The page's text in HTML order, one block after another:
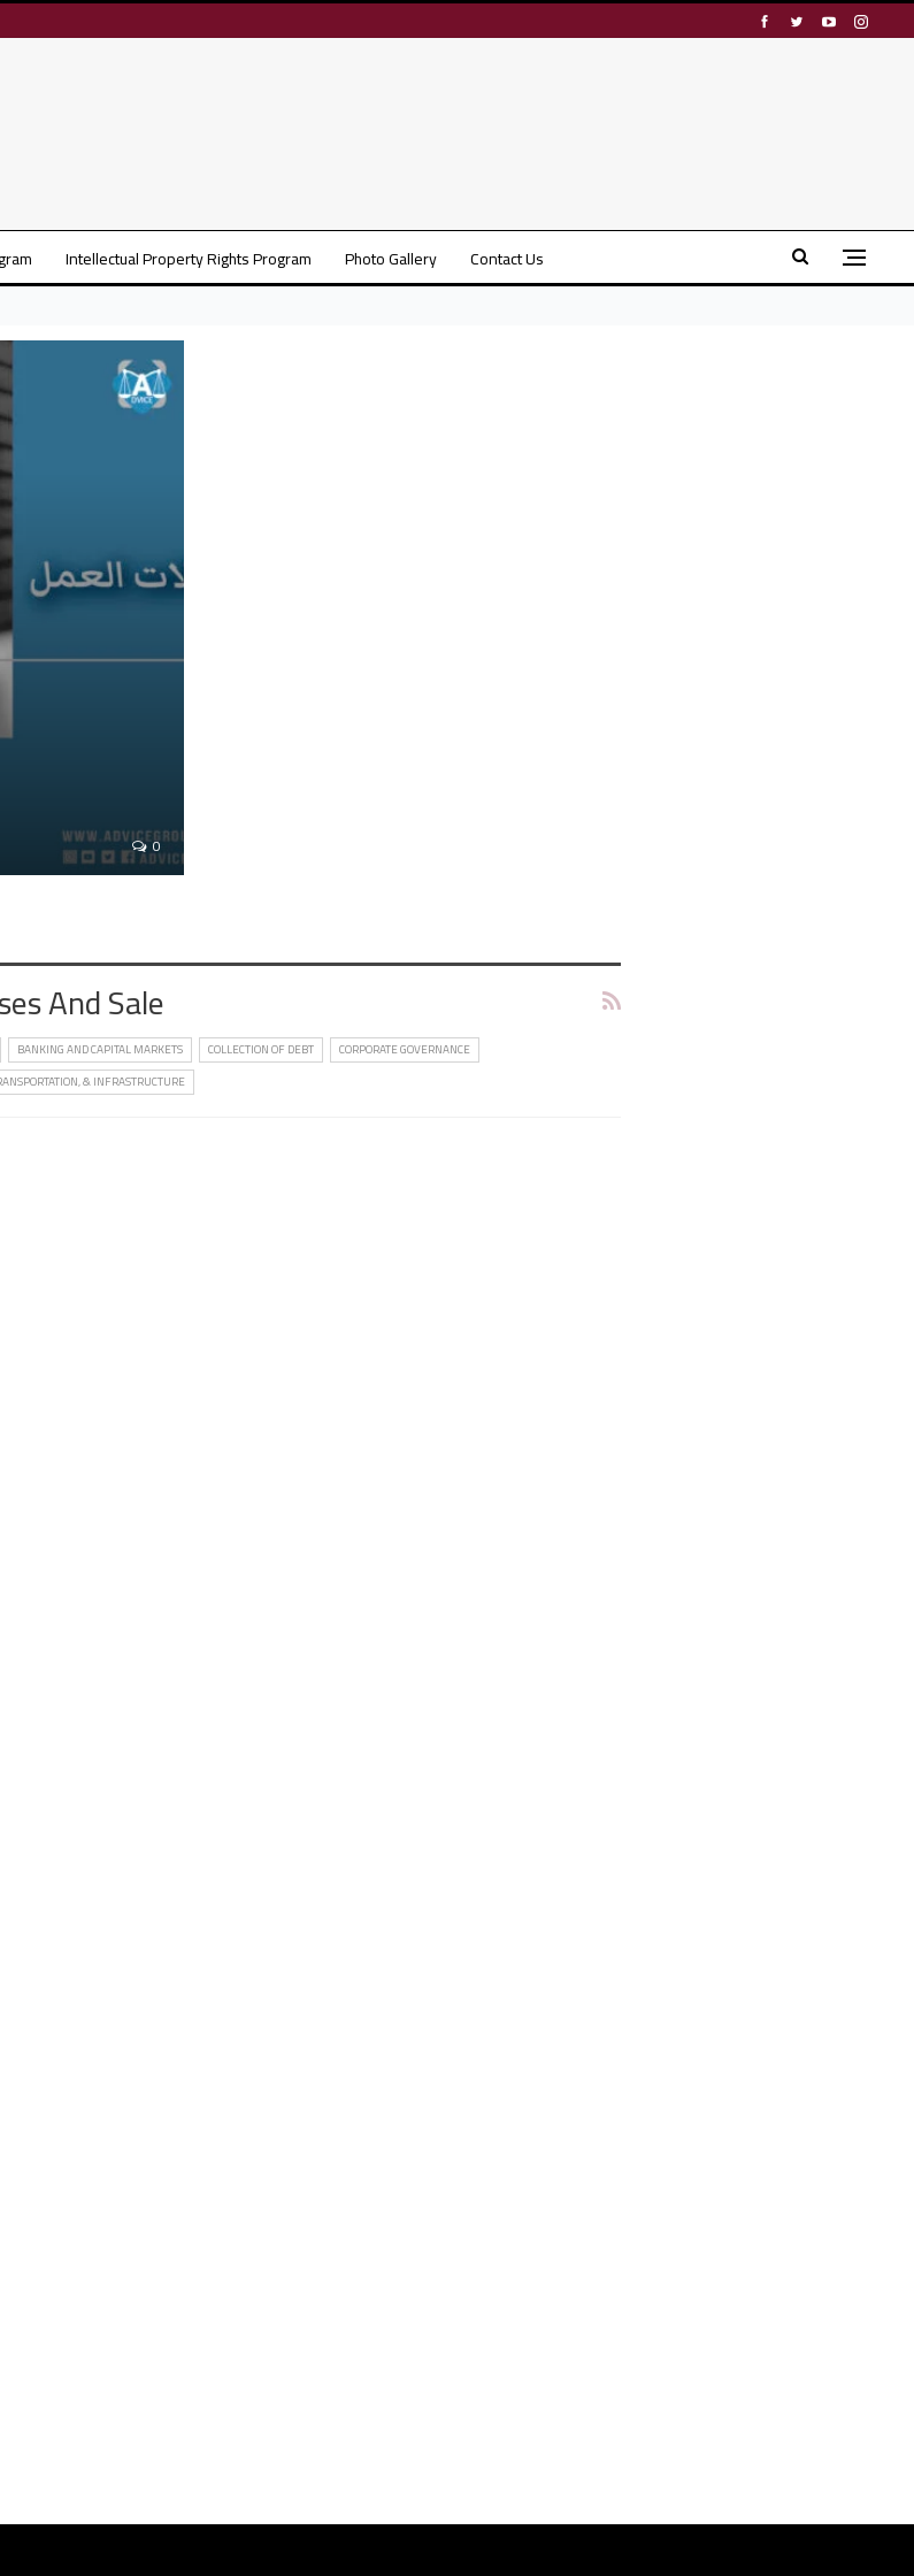
Intellectual Property Rights Program Photo Gallery Contact Us
0
And Sale
BANKING AND CAPITAL MARKETS COLLECTION OF DEBT
CORPORATE GOVERNANCE
& INFRASTRUCTURE